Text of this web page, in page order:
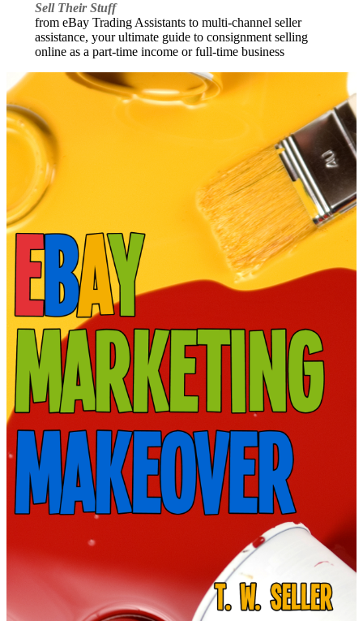
Sell Their Stuff
from eBay Trading Assistants to multi-channel seller
assistance, your ultimate guide to consignment selling
online as a part-time income or full-time business